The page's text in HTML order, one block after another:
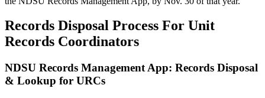
Records Disposal Process For Unit
Records Coordinators
NDSU Records Management App: Records Disposal
& Lookup for URCs